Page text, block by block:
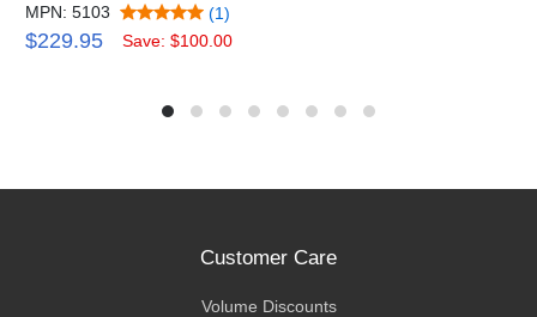
MPN: 5103 (1)
$229.95 Save: $100.00
Customer Care
Volume Discounts